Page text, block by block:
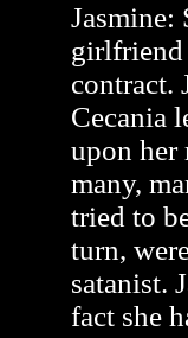
Jasmine:
girlfriend
contract.
Cecania
upon her
many,
tried to
turn,
satanist.
fact she